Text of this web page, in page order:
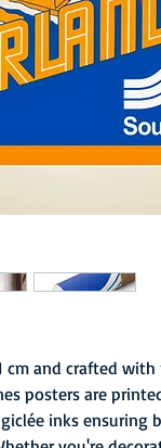
cm and crafted
posters are
inks ensuring